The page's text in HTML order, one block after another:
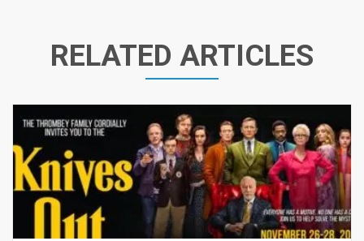
RELATED ARTICLES